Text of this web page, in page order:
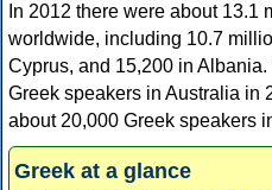
In 2012 there were about 13.1
worldwide, including 10.7
Cyprus, and 15,200 in
Greek speakers in Australia in
about 20,000 Greek speakers
Greek at a glance